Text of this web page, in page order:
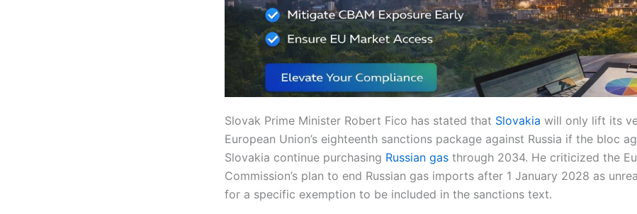
Slovak Prime Minister Robert Fico has stated that Slovakia will only lift its
European Union’s eighteenth sanctions package against Russia if the bloc
Slovakia continue purchasing Russian gas through 2034. He criticized the
Commission’s plan to end Russian gas imports after 1 January 2028 as
for a specific exemption to be included in the sanctions text.